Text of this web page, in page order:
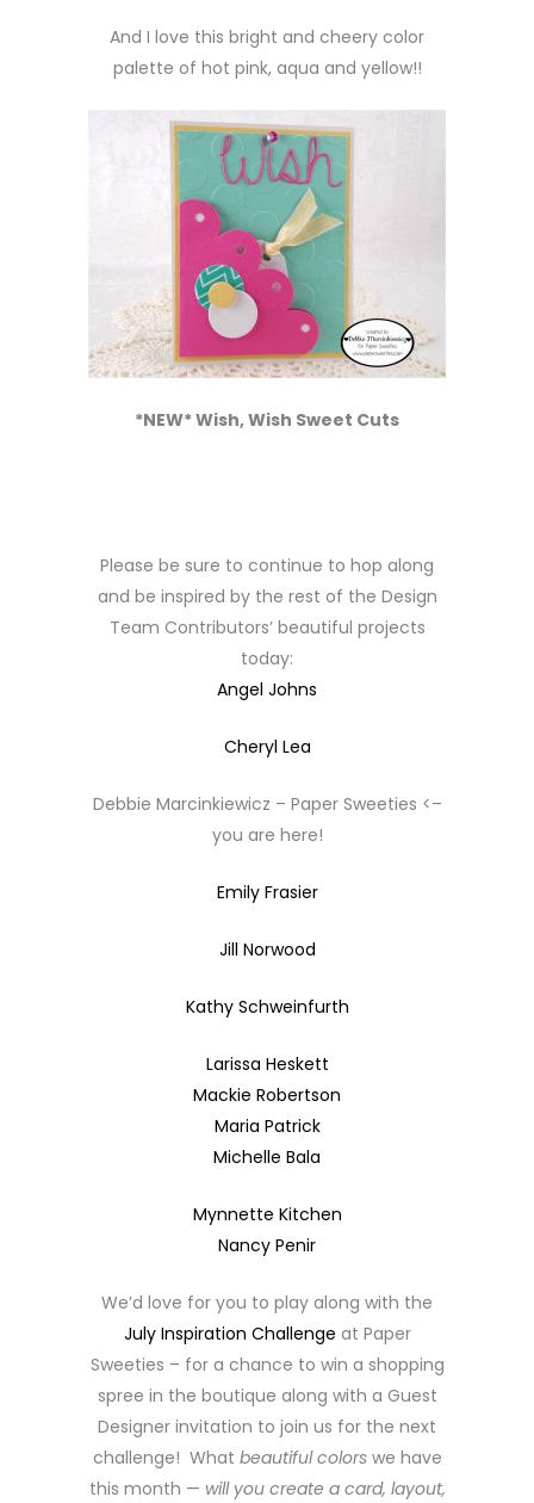
And I love this bright and cheery color
palette of hot pink, aqua and yellow!!
*NEW* Wish, Wish Sweet Cuts
Please be sure to continue to hop along
and be inspired by the rest of the Design
Team Contributors’ beautiful projects
today:
Angel Johns
Cheryl Lea
Debbie Marcinkiewicz – Paper Sweeties <–
you are here!
Emily Frasier
Jill Norwood
Kathy Schweinfurth
Larissa Heskett
Mackie Robertson
Maria Patrick
Michelle Bala
Mynnette Kitchen
Nancy Penir
We’d love for you to play along with the
July Inspiration Challenge at Paper
Sweeties – for a chance to win a shopping
spree in the boutique along with a Guest
Designer invitation to join us for the next
challenge! What beautiful colorswe have
this month — will you create a card, layout,